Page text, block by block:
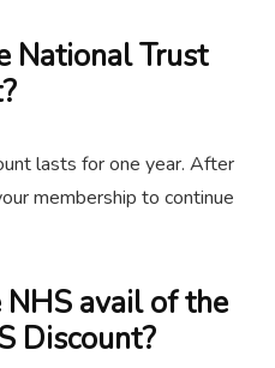
National Trust
lasts for one year. After
membership to continue
avail of the
Discount?